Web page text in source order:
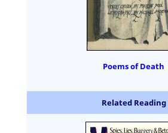
Poems of Death
Related Reading